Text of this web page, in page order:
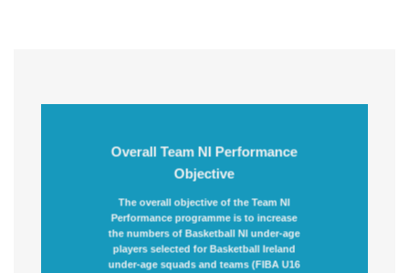
Overall Team NI Performance
Objective
The overall objective of the Team NI
Performance programme is to increase
the numbers of Basketball NI under-age
players selected for Basketball Ireland
under-age squads and teams (FIBA U16